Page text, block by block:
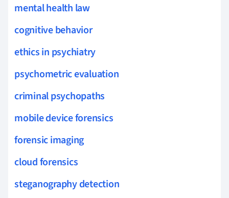
mental health law
cognitive behavior
ethics in psychiatry
psychometric evaluation
criminal psychopaths
mobile device forensics
forensic imaging
cloud forensics
steganography detection